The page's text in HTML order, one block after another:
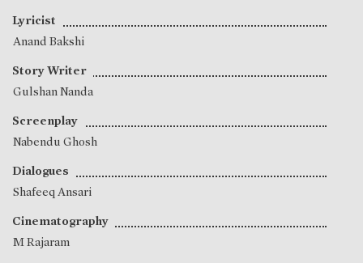
Lyricist
Anand Bakshi
Story Writer
Gulshan Nanda
Screenplay
Nabendu Ghosh
Dialogues
Shafeeq Ansari
Cinematography
M Rajaram